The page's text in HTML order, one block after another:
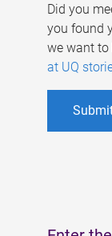
Did you
you found
we want to
at UQ